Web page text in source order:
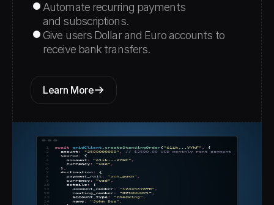
Automate recurring payments
and subscriptions.
Give users Dollar and Euro accounts to
receive bank transfers.
Learn More